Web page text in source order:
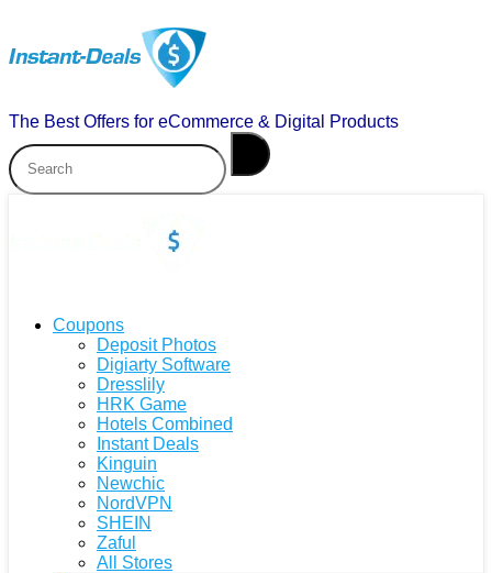
The Best Offers for eCommerce & Digital Products
Coupons
Deposit Photos
Digiarty Software
Dresslily
HRK Game
Hotels Combined
Instant Deals
Kinguin
Newchic
NordVPN
SHEIN
Zaful
All Stores